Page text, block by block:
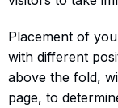
Placement of
with different
above the fold,
page, to